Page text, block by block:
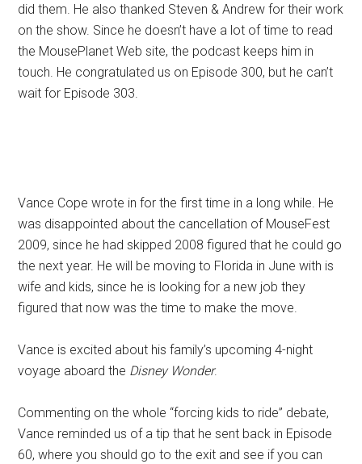
did them. He also thanked Steven & Andrew for their work
on the show. Since he doesn’t have a lot of time to read
the MousePlanet Web site, the podcast keeps him in
touch. He congratulated us on Episode 300, but he can’t
wait for Episode 303.
Vance Cope wrote in for the first time in a long while. He
was disappointed about the cancellation of MouseFest
2009, since he had skipped 2008 figured that he could go
the next year. He will be moving to Florida in June with is
wife and kids, since he is looking for a new job they
figured that now was the time to make the move.
Vance is excited about his family’s upcoming 4-night
voyage aboard the Disney Wonder.
Commenting on the whole “forcing kids to ride” debate,
Vance reminded us of a tip that he sent back in Episode
60, where you should go to the exit and see if you can